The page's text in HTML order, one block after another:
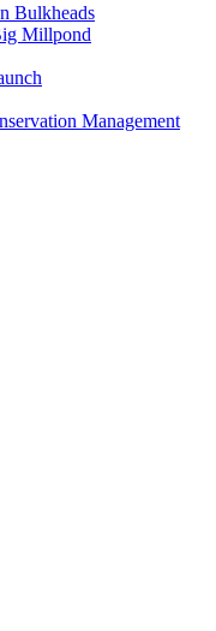
Bulkheads
Millpond
Management